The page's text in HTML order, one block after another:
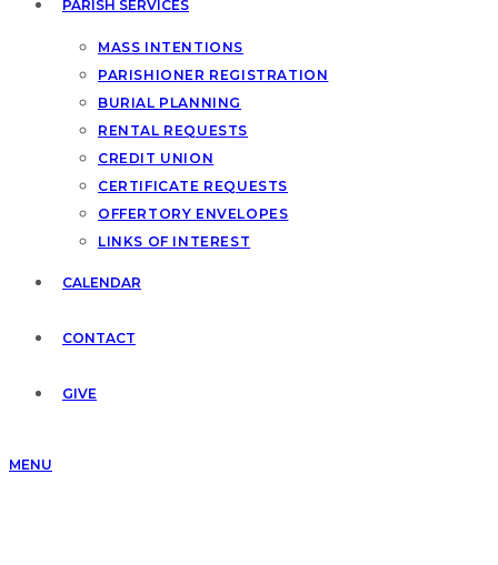
PARISH SERVICES
MASS INTENTIONS
PARISHIONER REGISTRATION
BURIAL PLANNING
RENTAL REQUESTS
CREDIT UNION
CERTIFICATE REQUESTS
OFFERTORY ENVELOPES
LINKS OF INTEREST
CALENDAR
CONTACT
GIVE
MENU